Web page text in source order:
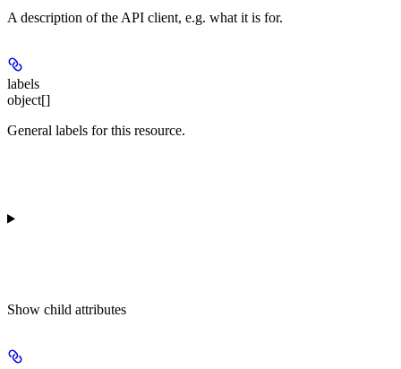
A description of the API client, e.g. what it is for.
labels
object[]
General labels for this resource.
Show child attributes